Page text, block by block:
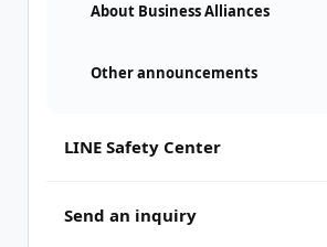
About Business Alliances
Other announcements
LINE Safety Center
Send an inquiry